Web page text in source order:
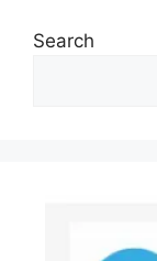
Search